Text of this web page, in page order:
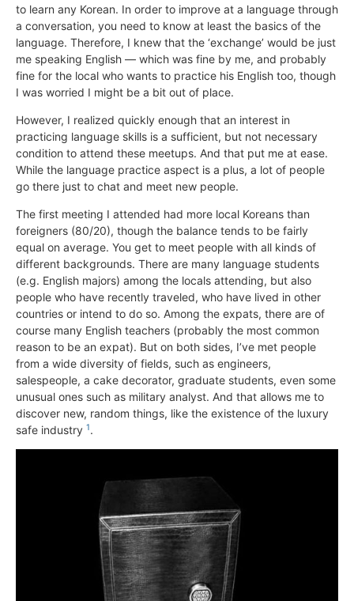
to learn any Korean. In order to improve at a language through
a conversation, you need to know at least the basics of the
language. Therefore, I knew that the ‘exchange’ would be just
me speaking English — which was fine by me, and probably
fine for the local who wants to practice his English too, though
I was worried I might be a bit out of place.
However, I realized quickly enough that an interest in
practicing language skills is a sufficient, but not necessary
condition to attend these meetups. And that put me at ease.
While the language practice aspect is a plus, a lot of people
go there just to chat and meet new people.
The first meeting I attended had more local Koreans than
foreigners (80/20), though the balance tends to be fairly
equal on average. You get to meet people with all kinds of
different backgrounds. There are many language students
(e.g. English majors) among the locals attending, but also
people who have recently traveled, who have lived in other
countries or intend to do so. Among the expats, there are of
course many English teachers (probably the most common
reason to be an expat). But on both sides, I’ve met people
from a wide diversity of fields, such as engineers,
salespeople, a cake decorator, graduate students, even some
unusual ones such as military analyst. And that allows me to
discover new, random things, like the existence of the luxury
safe industry 1.